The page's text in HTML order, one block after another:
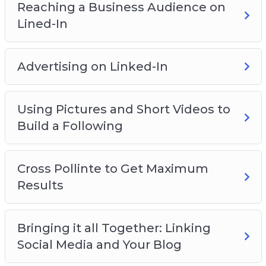
Reaching a Business Audience on
Lined-In
Advertising on Linked-In
Using Pictures and Short Videos to
Build a Following
Cross Pollinte to Get Maximum
Results
Bringing it all Together: Linking
Social Media and Your Blog